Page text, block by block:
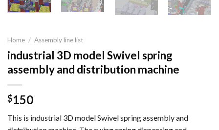
Home / Assembly line list
industrial 3D model Swivel spring
assembly and distribution machine
$150
This is industrial 3D model Swivel spring assembly and